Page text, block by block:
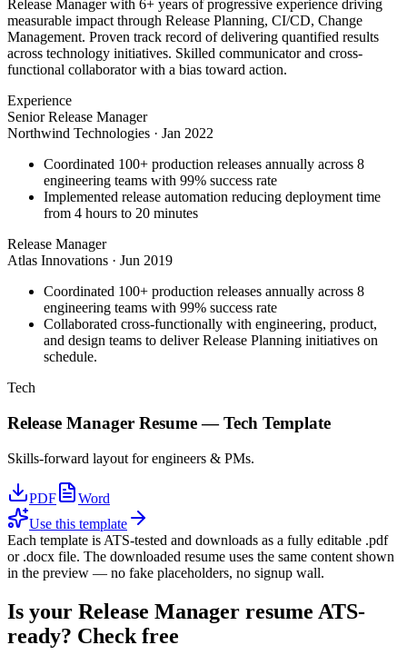
Release Manager with 6+ years of progressive experience driving
measurable impact through Release Planning, CI/CD, Change
Management. Proven track record of delivering quantified results
across technology initiatives. Skilled communicator and cross-
functional collaborator with a bias toward action.
Experience
Senior Release Manager
Northwind Technologies · Jan 2022
Coordinated 100+ production releases annually across 8
engineering teams with 99% success rate
Implemented release automation reducing deployment time
from 4 hours to 20 minutes
Release Manager
Atlas Innovations · Jun 2019
Coordinated 100+ production releases annually across 8
engineering teams with 99% success rate
Collaborated cross-functionally with engineering, product,
and design teams to deliver Release Planning initiatives on
schedule.
Tech
Release Manager Resume —Tech Template
Skills-forward layout for engineers & PMs.
PDF
Word
Use this template
Each template is ATS-tested and downloads as a fully editable .pdf
or .docx file. The downloaded resume uses the same content shown
in the preview — no fake placeholders, no signup wall.
Is your Release Manager resume ATS-
ready? Check free